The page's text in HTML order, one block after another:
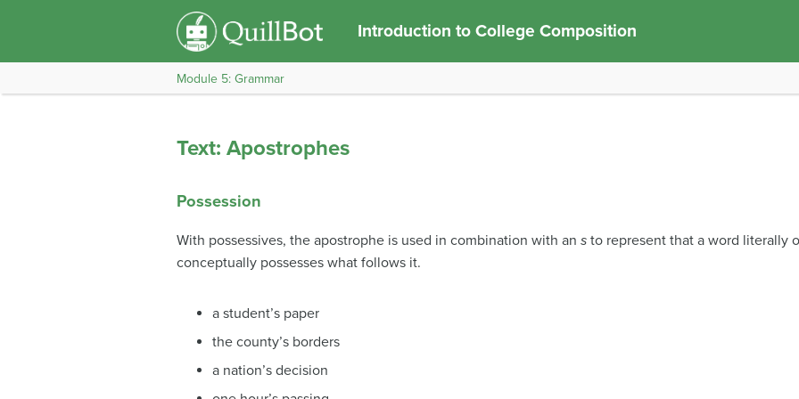
Introduction to College Composition
Module 5: Grammar
Text: Apostrophes
Possession
With possessives, the apostrophe is used in combination with an s to represent that a word literally
conceptually possesses what follows it.
a student’s paper
the county’s borders
a nation’s decision